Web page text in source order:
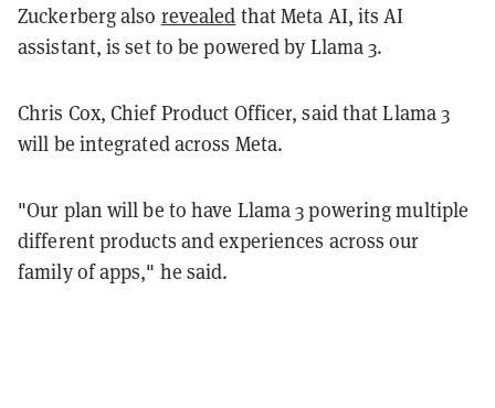
Zuckerberg also revealed that Meta AI, its AI
assistant, is set to be powered by Llama 3.
Chris Cox, Chief Product Officer, said that Llama 3
will be integrated across Meta.
"Our plan will be to have Llama 3 powering multiple
different products and experiences across our
family of apps," he said.